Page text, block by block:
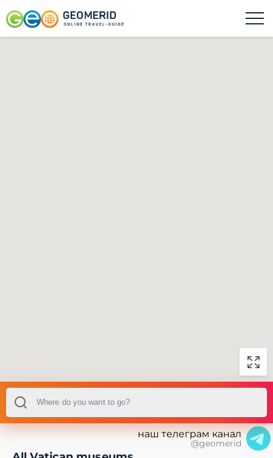
наш телеграм канал
@geomerid